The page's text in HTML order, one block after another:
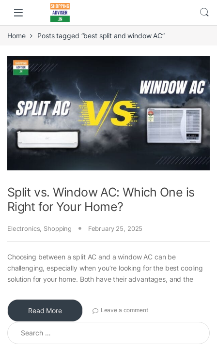
Home Posts tagged “best split and window AC”
Split vs. Window AC: Which One is
Right for Your Home?
Electronics Shopping February 25, 2025
Choosing between a split AC and a window AC can be
challenging, especially when you’re looking for the best cooling
solution for your home. Both have their advantages, and the
Read More Leave a comment
Search for: